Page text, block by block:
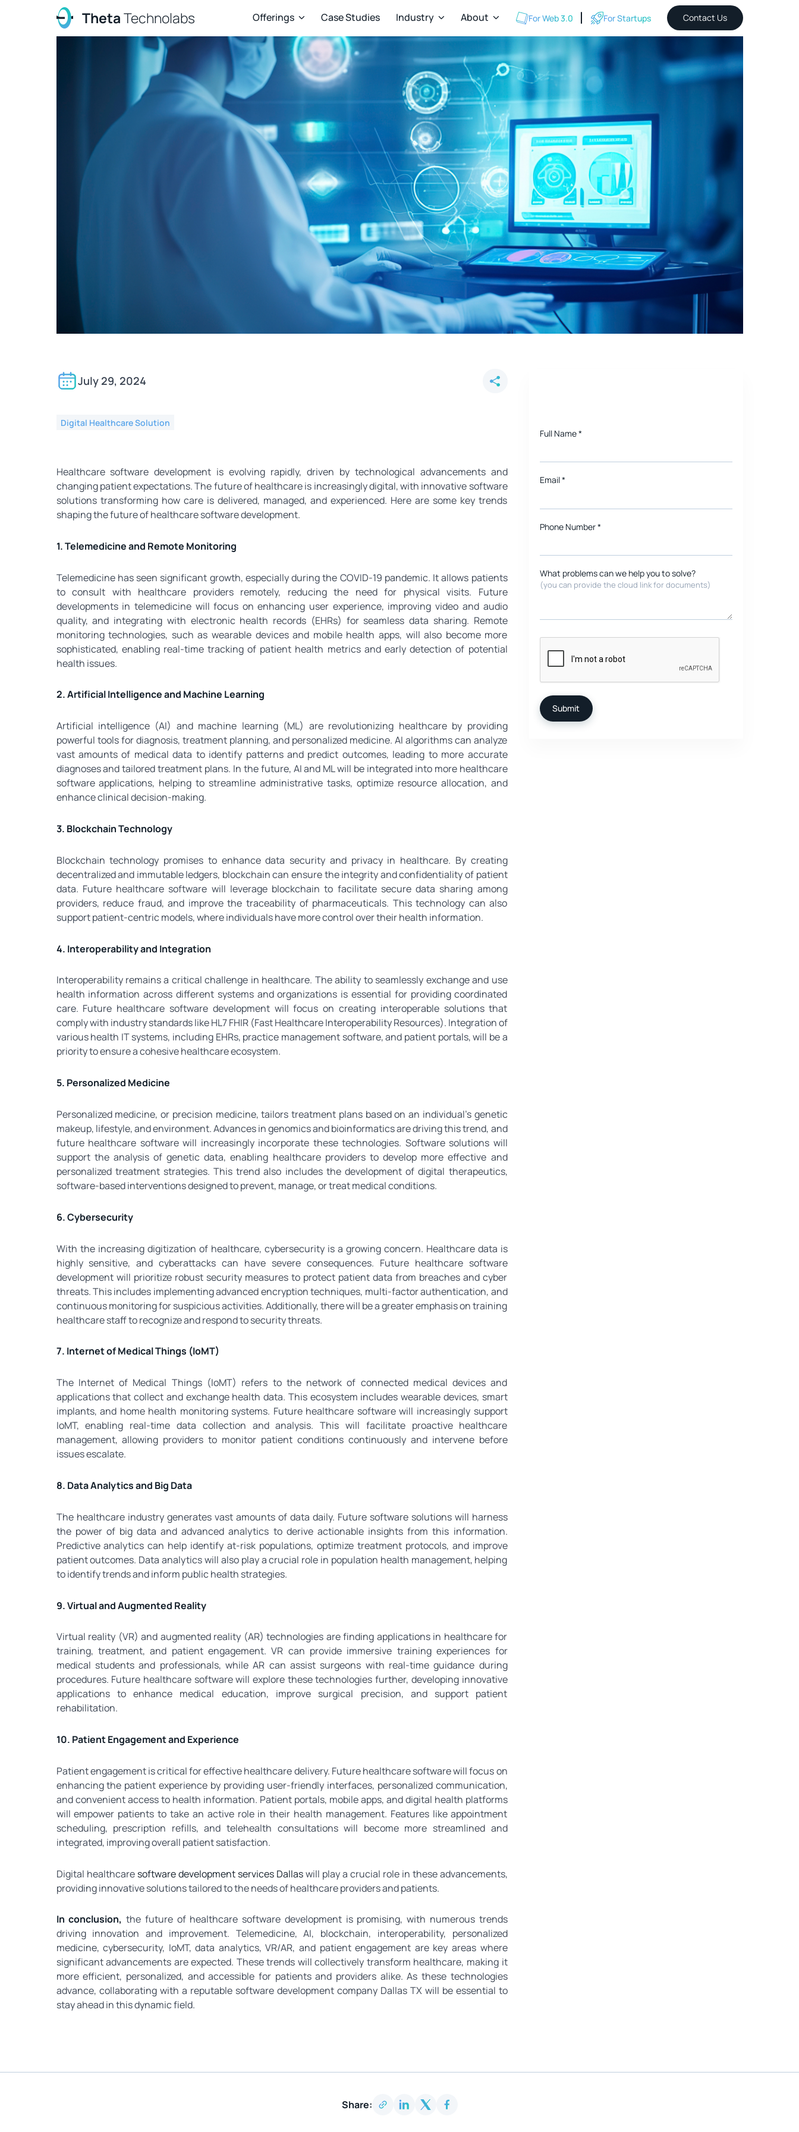
ThetaTechnolabs Offerings  Case Studies Industry  About  For Web 3.0 For Startups Contact Us
July 29, 2024
Digital Healthcare Solution
Healthcare software development is evolving rapidly, driven by technological advancements and
changing patient expectations. The future of healthcare is increasingly digital, with innovative software
solutions transforming how care is delivered, managed, and experienced. Here are some key trends
shaping the future of healthcare software development.
1. Telemedicine and Remote Monitoring
Telemedicine has seen significant growth, especially during the COVID-19 pandemic. It allows patients
to consult with healthcare providers remotely, reducing the need for physical visits. Future
developments in telemedicine will focus on enhancing user experience, improving video and audio
quality, and integrating with electronic health records (EHRs) for seamless data sharing. Remote
monitoring technologies, such as wearable devices and mobile health apps, will also become more
sophisticated, enabling real-time tracking of patient health metrics and early detection of potential
health issues.
2. Artificial Intelligence and Machine Learning
Artificial intelligence (AI) and machine learning (ML) are revolutionizing healthcare by providing
powerful tools for diagnosis, treatment planning, and personalized medicine. AI algorithms can analyze
vast amounts of medical data to identify patterns and predict outcomes, leading to more accurate
diagnoses and tailored treatment plans. In the future, AI and ML will be integrated into more healthcare
software applications, helping to streamline administrative tasks, optimize resource allocation, and
enhance clinical decision-making.
3. Blockchain Technology
Blockchain technology promises to enhance data security and privacy in healthcare. By creating
decentralized and immutable ledgers, blockchain can ensure the integrity and confidentiality of patient
data. Future healthcare software will leverage blockchain to facilitate secure data sharing among
providers, reduce fraud, and improve the traceability of pharmaceuticals. This technology can also
support patient-centric models, where individuals have more control over their health information.
4. Interoperability and Integration
Interoperability remains a critical challenge in healthcare. The ability to seamlessly exchange and use
health information across different systems and organizations is essential for providing coordinated
care. Future healthcare software development will focus on creating interoperable solutions that
comply with industry standards like HL7 FHIR (Fast Healthcare Interoperability Resources). Integration of
various health IT systems, including EHRs, practice management software, and patient portals, will be a
priority to ensure a cohesive healthcare ecosystem.
5. Personalized Medicine
Personalized medicine, or precision medicine, tailors treatment plans based on an individual’s genetic
makeup, lifestyle, and environment. Advances in genomics and bioinformatics are driving this trend, and
future healthcare software will increasingly incorporate these technologies. Software solutions will
support the analysis of genetic data, enabling healthcare providers to develop more effective and
personalized treatment strategies. This trend also includes the development of digital therapeutics,
software-based interventions designed to prevent, manage, or treat medical conditions.
6. Cybersecurity
With the increasing digitization of healthcare, cybersecurity is a growing concern. Healthcare data is
highly sensitive, and cyberattacks can have severe consequences. Future healthcare software
development will prioritize robust security measures to protect patient data from breaches and cyber
threats. This includes implementing advanced encryption techniques, multi-factor authentication, and
continuous monitoring for suspicious activities. Additionally, there will be a greater emphasis on training
healthcare staff to recognize and respond to security threats.
7. Internet of Medical Things (IoMT)
The Internet of Medical Things (IoMT) refers to the network of connected medical devices and
applications that collect and exchange health data. This ecosystem includes wearable devices, smart
implants, and home health monitoring systems. Future healthcare software will increasingly support
IoMT, enabling real-time data collection and analysis. This will facilitate proactive healthcare
management, allowing providers to monitor patient conditions continuously and intervene before
issues escalate.
8. Data Analytics and Big Data
The healthcare industry generates vast amounts of data daily. Future software solutions will harness
the power of big data and advanced analytics to derive actionable insights from this information.
Predictive analytics can help identify at-risk populations, optimize treatment protocols, and improve
patient outcomes. Data analytics will also play a crucial role in population health management, helping
to identify trends and inform public health strategies.
9. Virtual and Augmented Reality
Virtual reality (VR) and augmented reality (AR) technologies are finding applications in healthcare for
training, treatment, and patient engagement. VR can provide immersive training experiences for
medical students and professionals, while AR can assist surgeons with real-time guidance during
procedures. Future healthcare software will explore these technologies further, developing innovative
applications to enhance medical education, improve surgical precision, and support patient
rehabilitation.
10. Patient Engagement and Experience
Patient engagement is critical for effective healthcare delivery. Future healthcare software will focus on
enhancing the patient experience by providing user-friendly interfaces, personalized communication,
and convenient access to health information. Patient portals, mobile apps, and digital health platforms
will empower patients to take an active role in their health management. Features like appointment
scheduling, prescription refills, and telehealth consultations will become more streamlined and
integrated, improving overall patient satisfaction.
Digital healthcare software development services Dallaswill play a crucial role in these advancements,
providing innovative solutions tailored to the needs of healthcare providers and patients.
In conclusion, the future of healthcare software development is promising, with numerous trends
driving innovation and improvement. Telemedicine, AI, blockchain, interoperability, personalized
medicine, cybersecurity, IoMT, data analytics, VR/AR, and patient engagement are key areas where
significant advancements are expected. These trends will collectively transform healthcare, making it
more efficient, personalized, and accessible for patients and providers alike. As these technologies
advance, collaborating with a reputable software development company Dallas TX will be essential to
stay ahead in this dynamic field.
Full Name*
Email*
Phone Number *
What problems can we help you to solve?
(you can provide the cloud link for documents)
Share: